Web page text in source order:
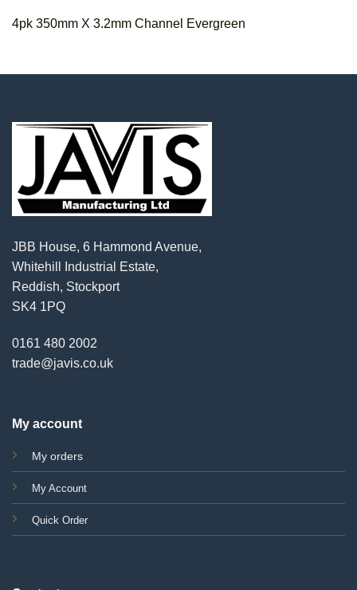
4pk 350mm X 3.2mm Channel Evergreen
JBB House, 6 Hammond Avenue,
Whitehill Industrial Estate,
Reddish, Stockport
SK4 1PQ
0161 480 2002
trade@javis.co.uk
My account
My orders
My Account
Quick Order